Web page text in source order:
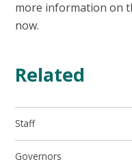
more information on
now.
Related
Staff
Governors